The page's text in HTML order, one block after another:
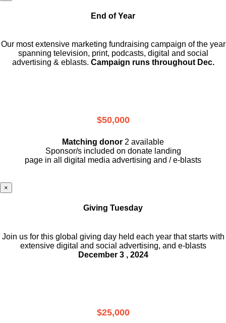
End of Year
Our most extensive marketing fundraising campaign of the year
spanning television, print, podcasts, digital and social
advertising & eblasts. Campaign runs throughout Dec.
$50,000
Matching donor 2 available
Sponsor/s included on donate landing
page in all digital media advertising and / e-blasts
×
Giving Tuesday
Join us for this global giving day held each year that starts with
extensive digital and social advertising, and e-blasts
December 3 , 2024
$25,000